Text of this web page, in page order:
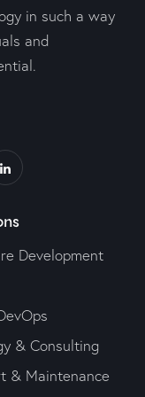
in such a way
and
Development
& Consulting
& Maintenance